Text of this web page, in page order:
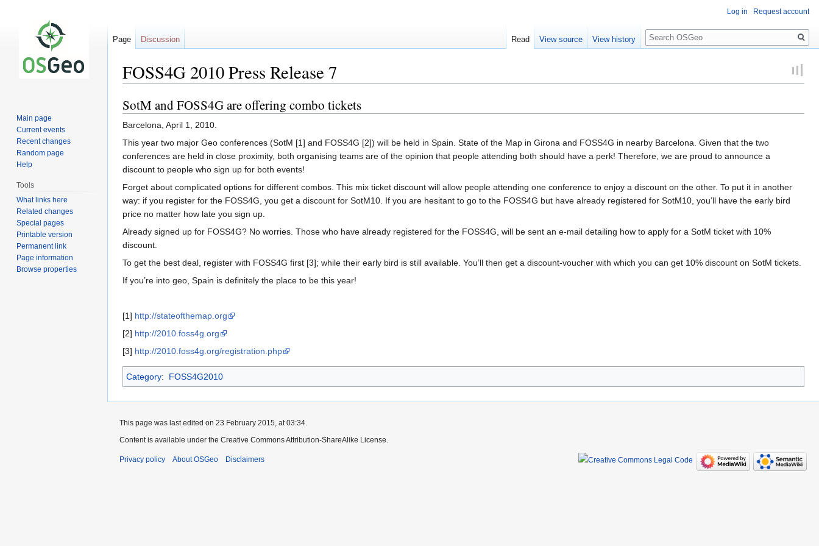
FOSS4G 2010 Press Release 7
Jump
to
navigation
Jump
to
search
SotM and FOSS4G are offering combo tickets
Barcelona, April 1, 2010.
This year two major Geo conferences (SotM [1] and FOSS4G [2]) will be held in Spain. State of the Map in Girona and FOSS4G in nearby Barcelona. Given that the two
conferences are held in close proximity, both organising teams are of the opinion that people attending both should have a perk! Therefore, we are proud to announce a
discount to people who sign up for both events!
Forget about complicated options for different combos. This mix ticket discount will allow people attending one conference to enjoy a discount on the other. To put it in another
way: if you register for the FOSS4G, you get a discount for SotM10. If you are hesitant to go to the FOSS4G but have already registered for SotM10, you’ll have the early bird
price no matter how late you sign up.
Already signed up for FOSS4G? No worries. Those who have already registered for the FOSS4G, will be sent an e-mail detailing how to apply for a SotM ticket with 10%
discount.
To get the best deal, register with FOSS4G first [3]; while their early bird is still available. You’ll then get a discount-voucher with which you can get 10% discount on SotM tickets.
If you’re into geo, Spain is definitely the place to be this year!
[1] http://stateofthemap.org
[2] http://2010.foss4g.org
[3] http://2010.foss4g.org/registration.php
Category: FOSS4G2010
Log in Request account
Page Discussion Read View source View history
Search
Main page
Current events
Recent changes
Random page
Help
Tools
What links here
Related changes
Special pages
Printable version
Permanent link
Page information
Browse properties
This page was last edited on 23 February 2015, at 03:34.
Content is available under the Creative Commons Attribution-ShareAlike License.
Privacy policy About OSGeo Disclaimers